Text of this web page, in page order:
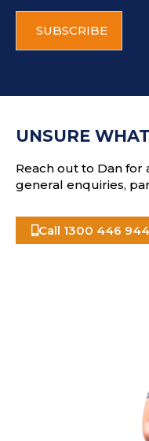
d
s
T
UNSURE
Reach out to Dan for
general enquiries,
Call 1300 446 944